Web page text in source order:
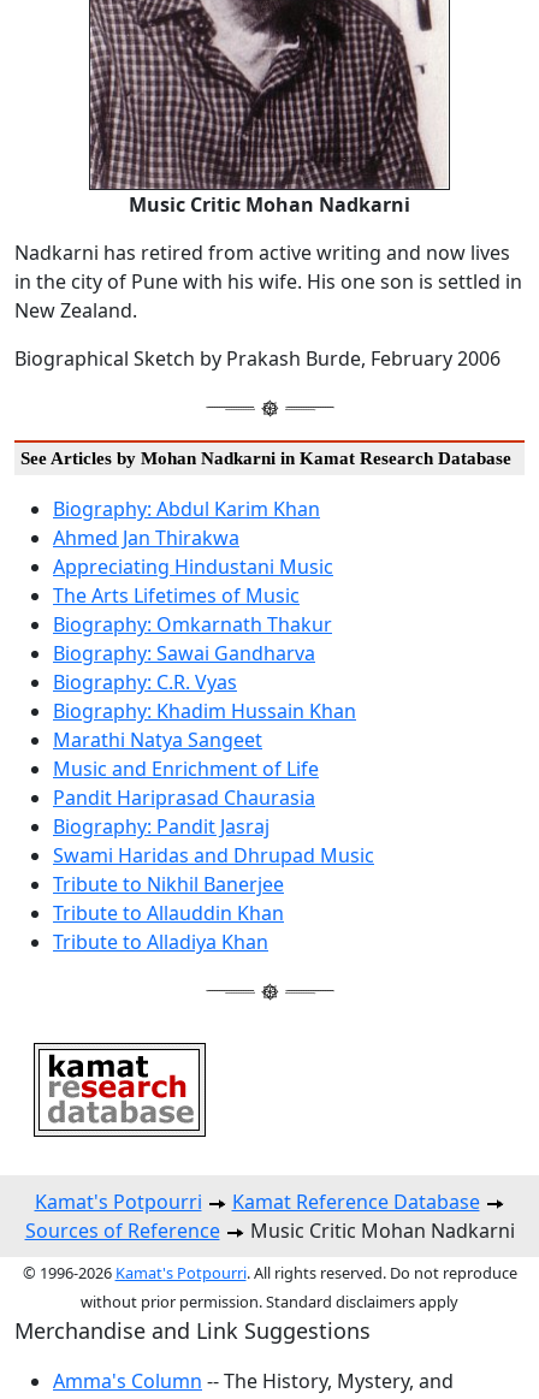
Music Critic Mohan Nadkarni
Nadkarni has retired from active writing and now lives
in the city of Pune with his wife. His one son is settled in
New Zealand.
Biographical Sketch by Prakash Burde, February 2006
See Articles by Mohan Nadkarni in Kamat Research Database
Biography: Abdul Karim Khan
Ahmed Jan Thirakwa
Appreciating Hindustani Music
The Arts Lifetimes of Music
Biography: Omkarnath Thakur
Biography: Sawai Gandharva
Biography: C.R. Vyas
Biography: Khadim Hussain Khan
Marathi Natya Sangeet
Music and Enrichment of Life
Pandit Hariprasad Chaurasia
Biography: Pandit Jasraj
Swami Haridas and Dhrupad Music
Tribute to Nikhil Banerjee
Tribute to Allauddin Khan
Tribute to Alladiya Khan
Kamat's Potpourri
Kamat Reference Database
Sources of Reference
Music Critic Mohan Nadkarni
© 1996-2026 Kamat's Potpourri. All rights reserved. Do not reproduce
without prior permission. Standard disclaimers apply
Merchandise and Link Suggestions
Amma's Column -- The History, Mystery, and